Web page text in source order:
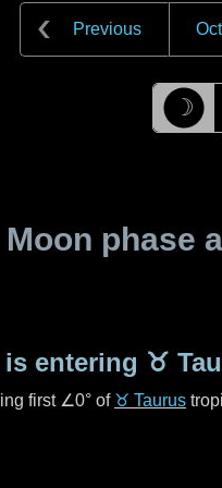
Previous
☽
Moon phase
entering ♉
first ∠0° of ♉ Taurus